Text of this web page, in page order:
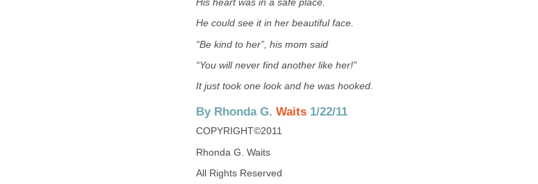
His heart was in a safe place.
He could see it in her beautiful face.
“Be kind to her”, his mom said
“You will never find another like her!”
It just took one look and he was hooked.
By Rhonda G. Waits 1/22/11
COPYRIGHT©2011
Rhonda G. Waits
All Rights Reserved